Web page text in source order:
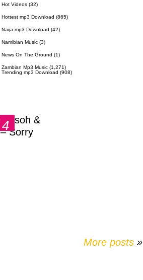
Hot Videos (32)
Hottest mp3 Download (865)
Naija mp3 Download (42)
Namibian Music (3)
News On The Ground (1)
Zambian Mp3 Music (1,271)
Trending mp3 Download (908)
&
Sorry
More posts »